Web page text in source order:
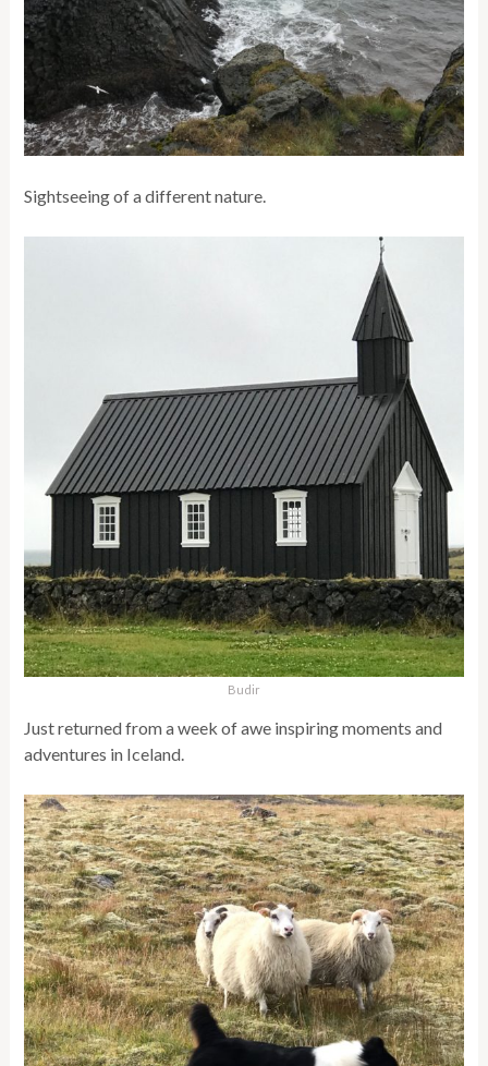
Sightseeing of a different nature.
Budir
Just returned from a week of awe inspiring moments and
adventures in Iceland.